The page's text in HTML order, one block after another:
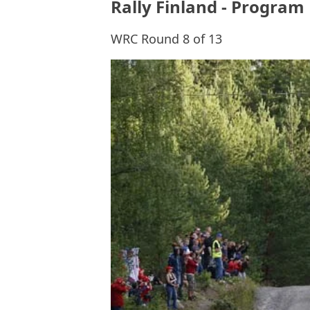
Rally Finland - Program
WRC Round 8 of 13